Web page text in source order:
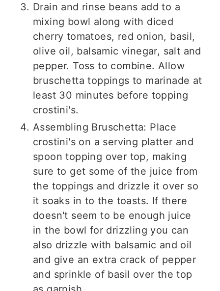
Drain and rinse beans add to a
mixing bowl along with diced
cherry tomatoes, red onion, basil,
olive oil, balsamic vinegar, salt and
pepper. Toss to combine. Allow
bruschetta toppings to marinade at
least 30 minutes before topping
crostini's.
Assembling Bruschetta: Place
crostini's on a serving platter and
spoon topping over top, making
sure to get some of the juice from
the toppings and drizzle it over so
it soaks in to the toasts. If there
doesn't seem to be enough juice
in the bowl for drizzling you can
also drizzle with balsamic and oil
and give an extra crack of pepper
and sprinkle of basil over the top